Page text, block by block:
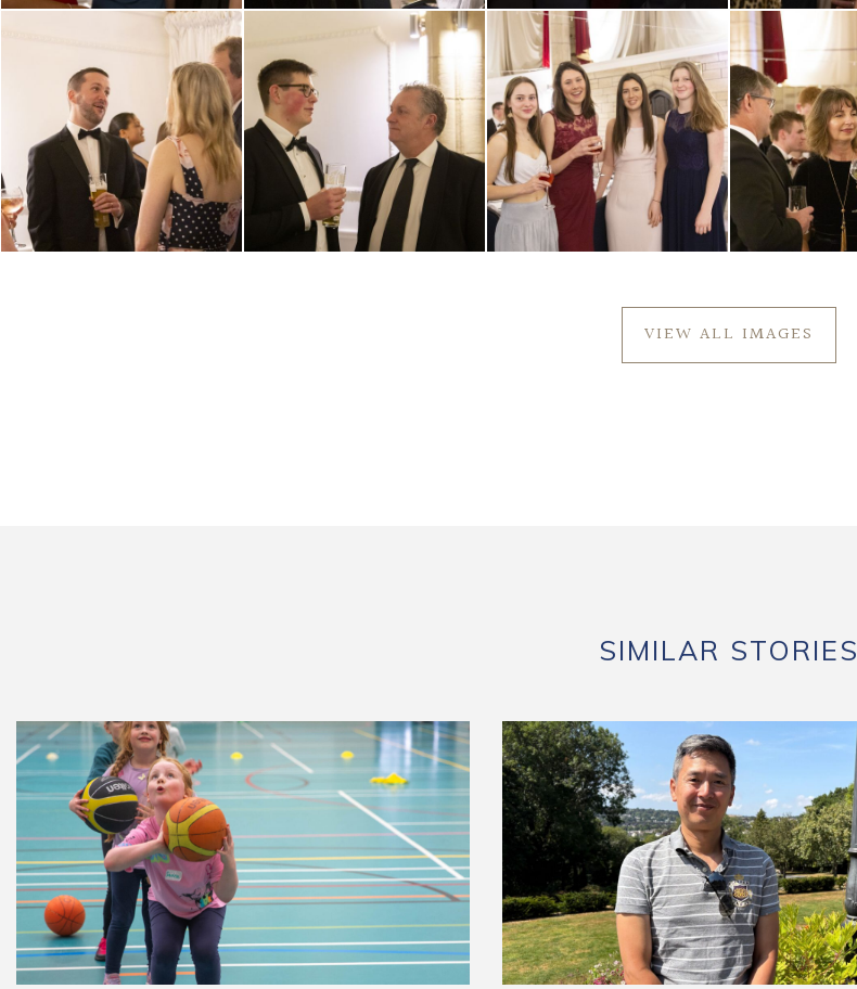
VIEW ALL IMAGES
SIMILAR STORIES